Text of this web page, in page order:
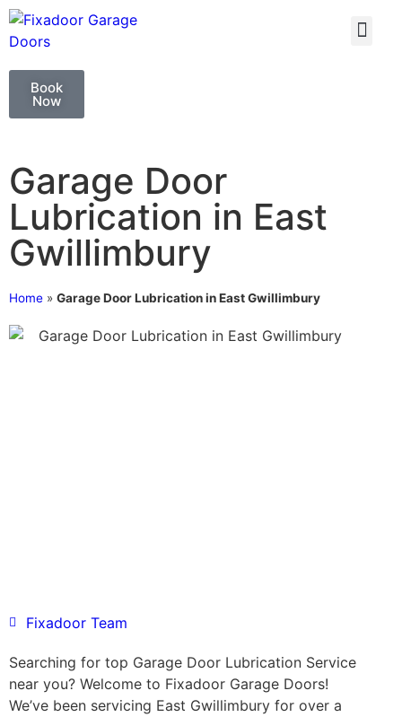
Book
Now
Garage Door
Lubrication in East
Gwillimbury
Home » Garage Door Lubrication in East Gwillimbury
Fixadoor Team
Searching for top Garage Door Lubrication Service
near you? Welcome to Fixadoor Garage Doors!
We’ve been servicing East Gwillimbury for over a